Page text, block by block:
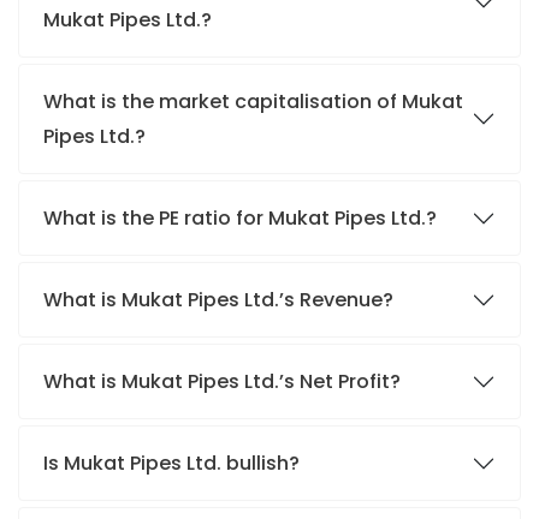
Mukat Pipes Ltd.?
What is the market capitalisation of Mukat
Pipes Ltd.?
What is the PE ratio for Mukat Pipes Ltd.?
What is Mukat Pipes Ltd.’s Revenue?
What is Mukat Pipes Ltd.’s Net Profit?
Is Mukat Pipes Ltd. bullish?